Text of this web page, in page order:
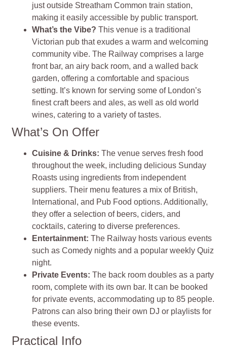
just outside Streatham Common train station,
making it easily accessible by public transport.
What’s the Vibe? This venue is a traditional
Victorian pub that exudes a warm and welcoming
community vibe. The Railway comprises a large
front bar, an airy back room, and a walled back
garden, offering a comfortable and spacious
setting. It’s known for serving some of London’s
finest craft beers and ales, as well as old world
wines, catering to a variety of tastes.
What’s On Offer
Cuisine & Drinks: The venue serves fresh food
throughout the week, including delicious Sunday
Roasts using ingredients from independent
suppliers. Their menu features a mix of British,
International, and Pub Food options. Additionally,
they offer a selection of beers, ciders, and
cocktails, catering to diverse preferences.
Entertainment: The Railway hosts various events
such as Comedy nights and a popular weekly Quiz
night.
Private Events: The back room doubles as a party
room, complete with its own bar. It can be booked
for private events, accommodating up to 85 people.
Patrons can also bring their own DJ or playlists for
these events.
Practical Info